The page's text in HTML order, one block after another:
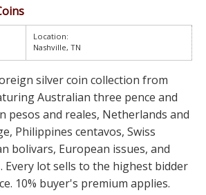
Location:
Nashville, TN
silver coin collection from
Australian three pence and
pesos and reales, Netherlands and
Philippines centavos, Swiss
bolivars, European issues, and
Every lot sells to the highest bidder
10% buyer's premium applies.